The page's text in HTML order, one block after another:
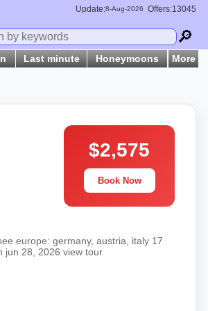
Update:8-Aug-2026 Offers:13045
🔎
Last minute Honeymoons More
$2,575
Book Now
europe: germany, austria, italy 17
jun 28, 2026 view tour